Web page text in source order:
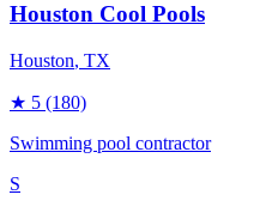
Houston Cool Pools
Houston, TX
★ 5 (180)
Swimming pool contractor
S